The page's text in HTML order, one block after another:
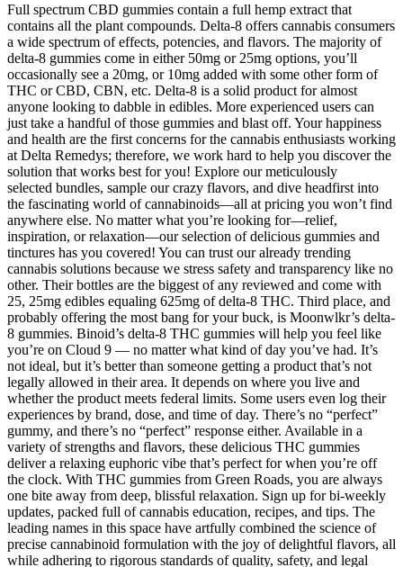
Full spectrum CBD gummies contain a full hemp extract that
contains all the plant compounds. Delta-8 offers cannabis consumers
a wide spectrum of effects, potencies, and flavors. The majority of
delta-8 gummies come in either 50mg or 25mg options, you’ll
occasionally see a 20mg, or 10mg added with some other form of
THC or CBD, CBN, etc. Delta-8 is a solid product for almost
anyone looking to dabble in edibles. More experienced users can
just take a handful of those gummies and blast off. Your happiness
and health are the first concerns for the cannabis enthusiasts working
at Delta Remedys; therefore, we work hard to help you discover the
solution that works best for you! Explore our meticulously
selected bundles, sample our crazy flavors, and dive headfirst into
the fascinating world of cannabinoids—all at pricing you won’t find
anywhere else. No matter what you’re looking for—relief,
inspiration, or relaxation—our selection of delicious gummies and
tinctures has you covered! You can trust our already trending
cannabis solutions because we stress safety and transparency like no
other. Their bottles are the biggest of any reviewed and come with
25, 25mg edibles equaling 625mg of delta-8 THC. Third place, and
probably offering the most bang for your buck, is Moonwlkr’s delta-
8 gummies. Binoid’s delta-8 THC gummies will help you feel like
you’re on Cloud 9 — no matter what kind of day you’ve had. It’s
not ideal, but it’s better than someone getting a product that’s not
legally allowed in their area. It depends on where you live and
whether the product meets federal limits. Some users even log their
experiences by brand, dose, and time of day. There’s no “perfect”
gummy, and there’s no “perfect” response either. Available in a
variety of strengths and flavors, these delicious THC gummies
deliver a relaxing euphoric vibe that’s perfect for when you’re off
the clock. With THC gummies from Green Roads, you are always
one bite away from deep, blissful relaxation. Sign up for bi-weekly
updates, packed full of cannabis education, recipes, and tips. The
leading names in this space have artfully combined the science of
precise cannabinoid formulation with the joy of delightful flavors, all
while adhering to rigorous standards of quality, safety, and legal